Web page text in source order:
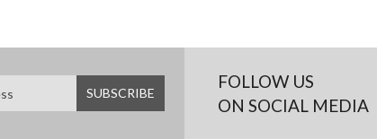
FOLLOW US
ON SOCIAL MEDIA